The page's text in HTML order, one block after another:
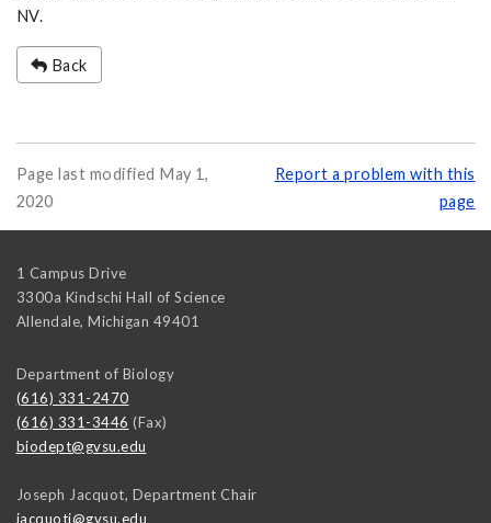
NV.
Back
Page last modified May 1,
2020
Report a problem with this
page
1 Campus Drive
3300a Kindschi Hall of Science
Allendale, Michigan 49401
Department of Biology
(616) 331-2470
(616) 331-3446 (Fax)
biodept@gvsu.edu
Joseph Jacquot, Department Chair
jacquotj@gvsu.edu